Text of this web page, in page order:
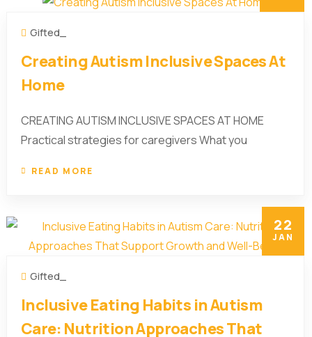
Gifted_
Creating Autism Inclusive Spaces At
Home
CREATING AUTISM INCLUSIVE SPACES AT HOME
Practical strategies for caregivers What you
READ MORE
22
JAN
Gifted_
Inclusive Eating Habits in Autism
Care: Nutrition Approaches That